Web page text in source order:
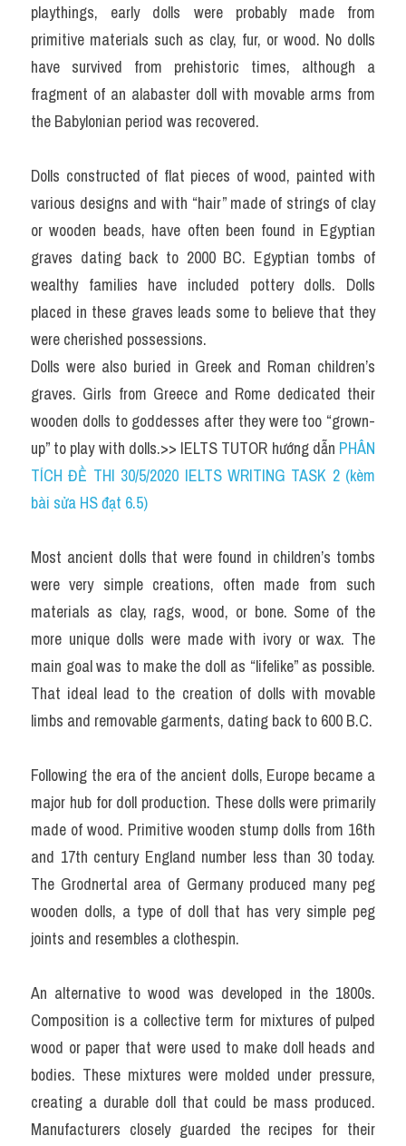
playthings, early dolls were probably made from
primitive materials such as clay, fur, or wood. No dolls
have survived from prehistoric times, although a
fragment of an alabaster doll with movable arms from
the Babylonian period was recovered.
Dolls constructed of flat pieces of wood, painted with
various designs and with “hair” made of strings of clay
or wooden beads, have often been found in Egyptian
graves dating back to 2000 BC. Egyptian tombs of
wealthy families have included pottery dolls. Dolls
placed in these graves leads some to believe that they
were cherished possessions.
Dolls were also buried in Greek and Roman children’s
graves. Girls from Greece and Rome dedicated their
wooden dolls to goddesses after they were too “grown-
up” to play with dolls.>> IELTS TUTOR hướng dẫn PHÂN
TÍCH ĐỀ THI 30/5/2020 IELTS WRITING TASK 2 (kèm
bài sửa HS đạt 6.5)
Most ancient dolls that were found in children’s tombs
were very simple creations, often made from such
materials as clay, rags, wood, or bone. Some of the
more unique dolls were made with ivory or wax. The
main goal was to make the doll as “lifelike” as possible.
That ideal lead to the creation of dolls with movable
limbs and removable garments, dating back to 600 B.C.
Following the era of the ancient dolls, Europe became a
major hub for doll production. These dolls were primarily
made of wood. Primitive wooden stump dolls from 16th
and 17th century England number less than 30 today.
The Grodnertal area of Germany produced many peg
wooden dolls, a type of doll that has very simple peg
joints and resembles a clothespin.
An alternative to wood was developed in the 1800s.
Composition is a collective term for mixtures of pulped
wood or paper that were used to make doll heads and
bodies. These mixtures were molded under pressure,
creating a durable doll that could be mass produced.
Manufacturers closely guarded the recipes for their